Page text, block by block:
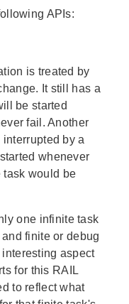
APIs:
is treated by
It still has a
be started
fail. Another
by a
whenever
task would be
one infinite task
finite or debug
aspect
for this RAIL
to reflect what